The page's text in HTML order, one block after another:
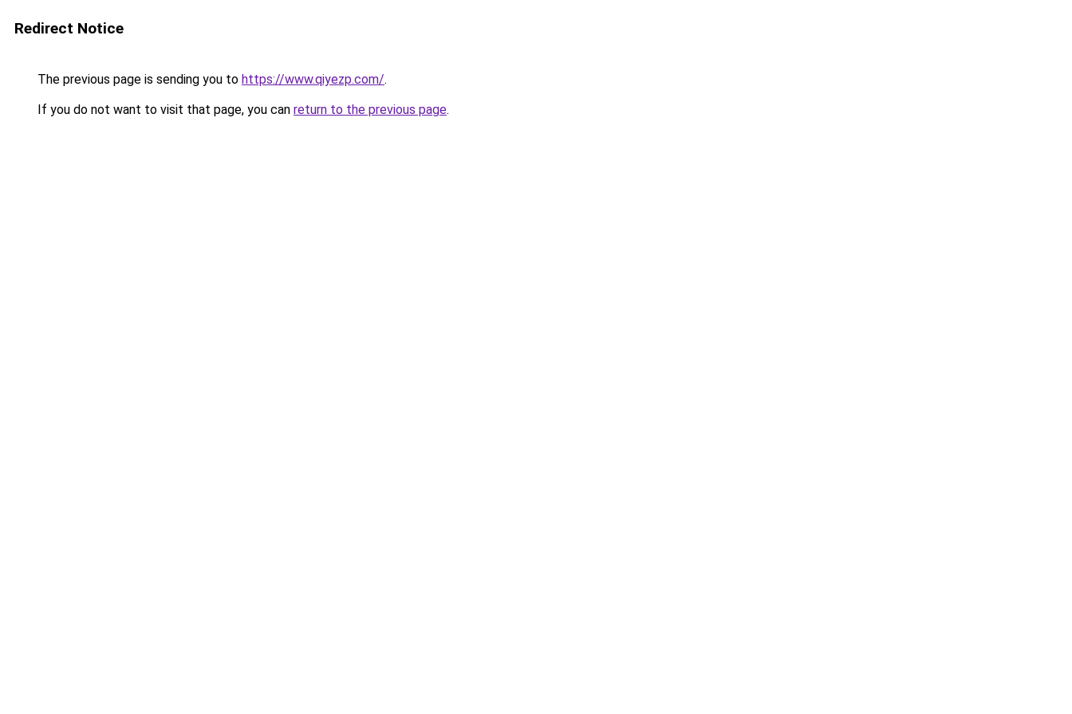
Redirect Notice
The previous page is sending you to https://www.qiyezp.com/.
If you do not want to visit that page, you can return to the previous page.